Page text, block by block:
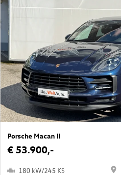
Porsche Macan II
€ 53.900,-
180 kW/245 KS